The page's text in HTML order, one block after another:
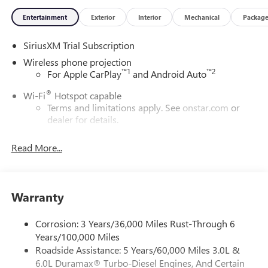
Entertainment Exterior Interior Mechanical Package
SiriusXM Trial Subscription
Wireless phone projection
For Apple CarPlay™1 and Android Auto™2
Wi-Fi® Hotspot capable
Terms and limitations apply. See onstar.com or
dealer for details.
System with Google built-in, includes multi-touch
display, AM/FM/SiriusXM
Bluetooth®
streaming audio for music and
select phones
Wireless Apple CarPlay™capability for compatible
phones3
Read More...
Warranty
Corrosion: 3 Years/36,000 Miles Rust-Through 6
Years/100,000 Miles
Roadside Assistance: 5 Years/60,000 Miles 3.0L &
6.0L Duramax® Turbo-Diesel Engines, And Certain